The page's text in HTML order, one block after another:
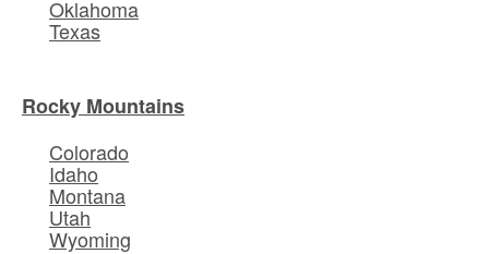
Oklahoma
Texas
Rocky Mountains
Colorado
Idaho
Montana
Utah
Wyoming